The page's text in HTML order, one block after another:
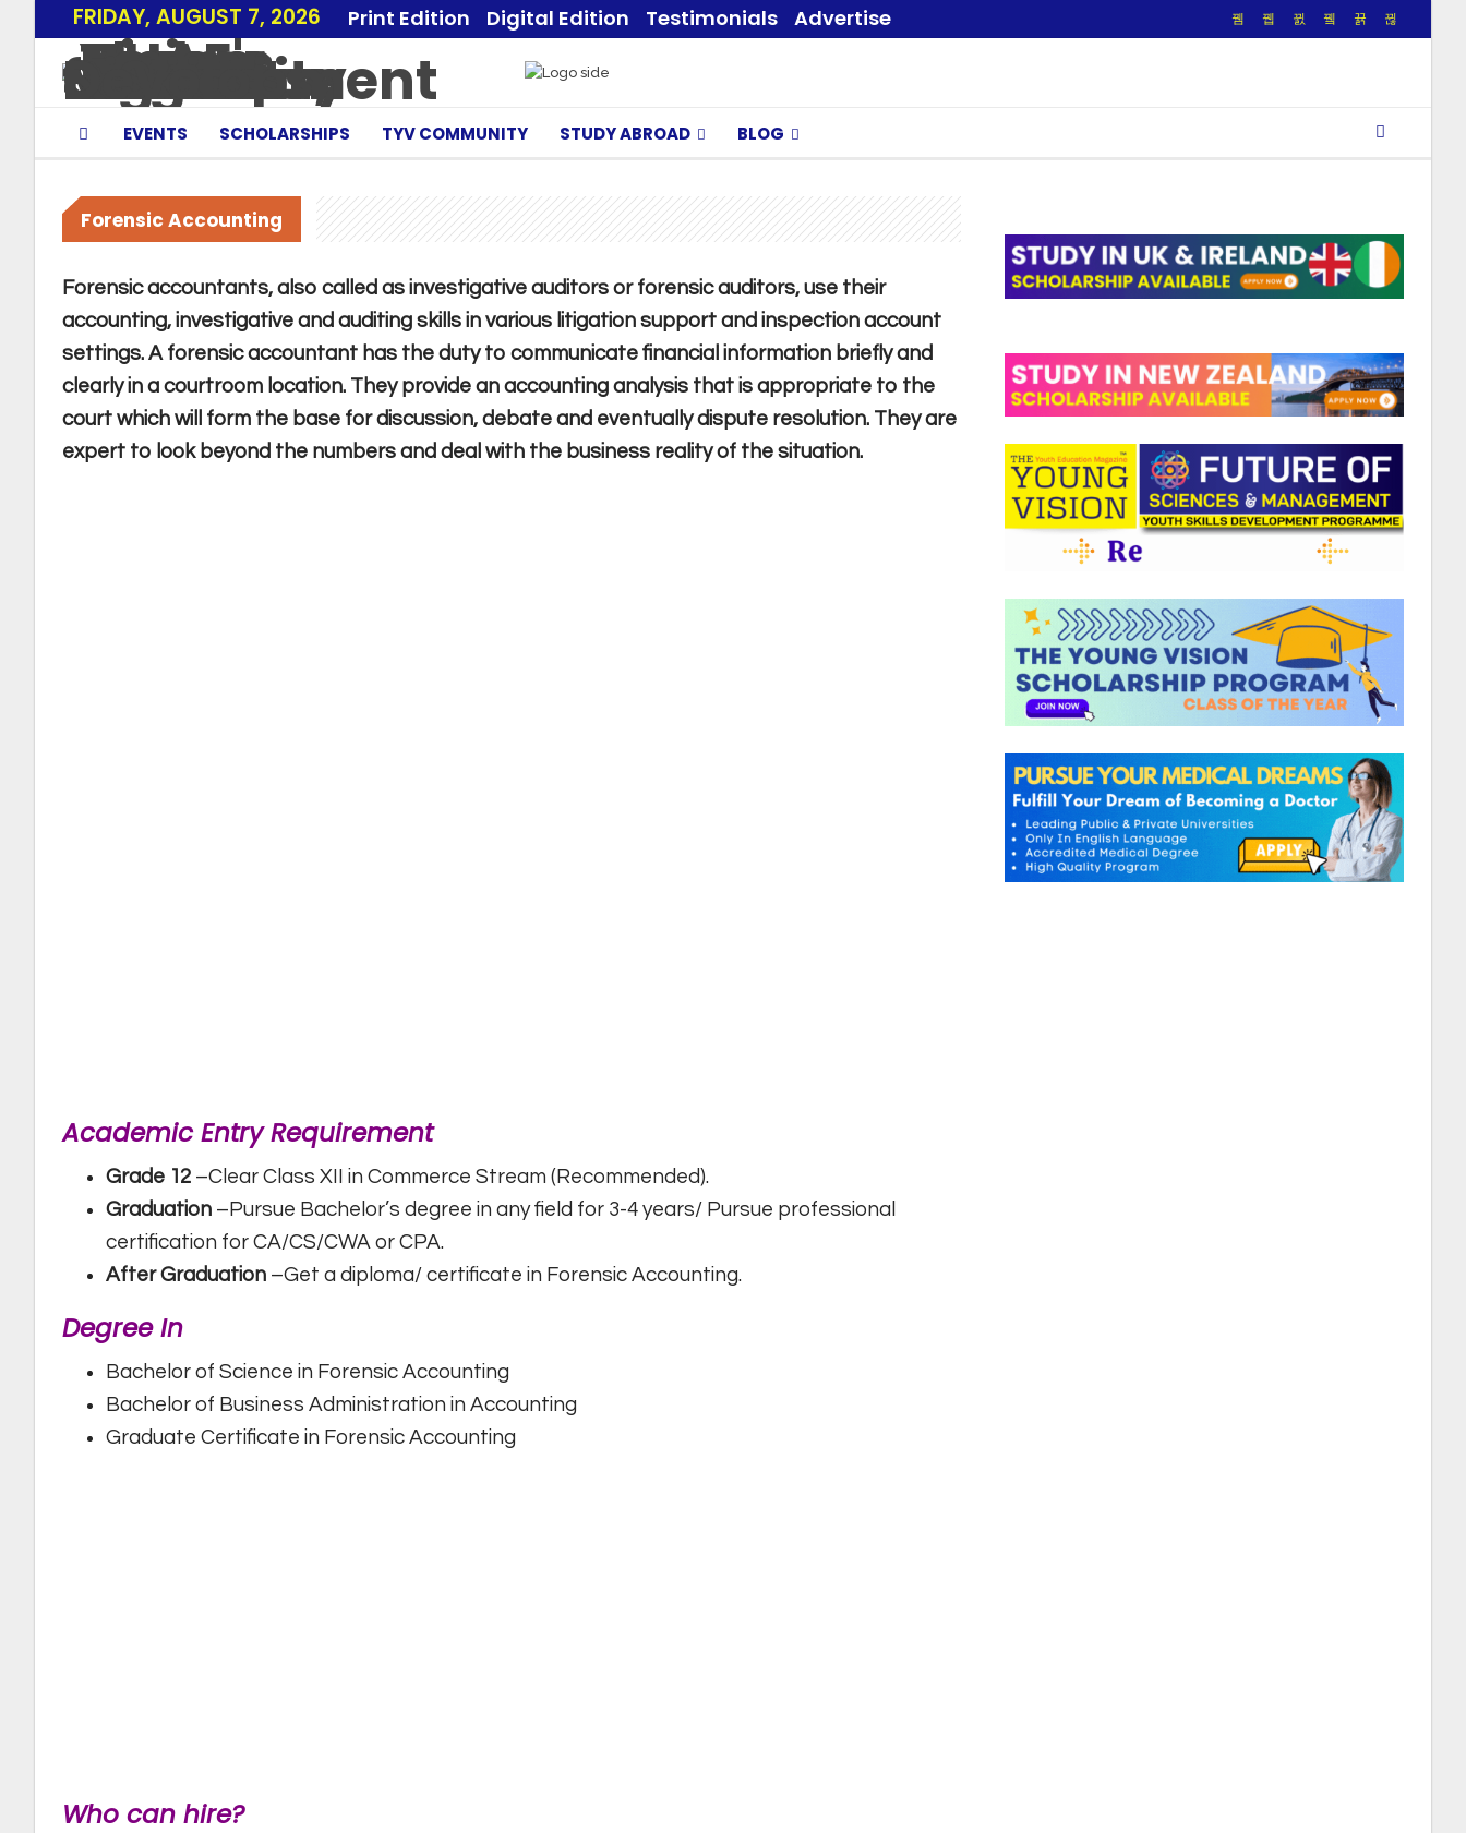
FRIDAY, AUGUST 7, 2026 Print Edition Digital Edition Testimonials Advertise
EVENTS SCHOLARSHIPS TYV COMMUNITY STUDY ABROAD BLOG
Forensic Accounting
Forensic accountants, also called as investigative auditors or forensic auditors, use their
accounting, investigative and auditing skills in various litigation support and inspection account
settings. A forensic accountant has the duty to communicate financial information briefly and
clearly in a courtroom location. They provide an accounting analysis that is appropriate to the
court which will form the base for discussion, debate and eventually dispute resolution. They are
expert to look beyond the numbers and deal with the business reality of the situation.
Academic Entry Requirement
Grade 12 –Clear Class XII in Commerce Stream (Recommended).
Graduation –Pursue Bachelor’s degree in any field for 3-4 years/ Pursue professional
certification for CA/CS/CWA or CPA.
After Graduation –Get a diploma/ certificate in Forensic Accounting.
Degree In
Bachelor of Science in Forensic Accounting
Bachelor of Business Administration in Accounting
Graduate Certificate in Forensic Accounting
Who can hire?